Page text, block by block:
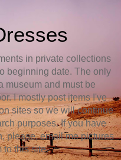
in private collections
beginning date. The only
museum and must be
I mostly post items I've
sites so we will continue
purposes. If you have
please, email me pictures
to this site.